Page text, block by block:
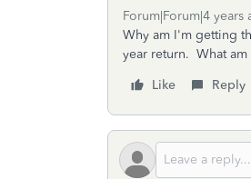
Forum|Forum|4 years
Why am I'm getting
year return. What
Like
Reply